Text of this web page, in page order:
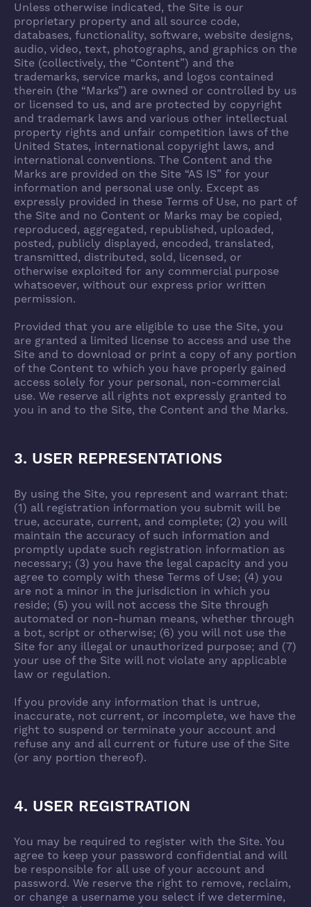
Unless otherwise indicated, the Site is our
proprietary property and all source code,
databases, functionality, software, website designs,
audio, video, text, photographs, and graphics on the
Site (collectively, the “Content”) and the
trademarks, service marks, and logos contained
therein (the “Marks”) are owned or controlled by us
or licensed to us, and are protected by copyright
and trademark laws and various other intellectual
property rights and unfair competition laws of the
United States, international copyright laws, and
international conventions. The Content and the
Marks are provided on the Site “AS IS” for your
information and personal use only. Except as
expressly provided in these Terms of Use, no part of
the Site and no Content or Marks may be copied,
reproduced, aggregated, republished, uploaded,
posted, publicly displayed, encoded, translated,
transmitted, distributed, sold, licensed, or
otherwise exploited for any commercial purpose
whatsoever, without our express prior written
permission.
Provided that you are eligible to use the Site, you
are granted a limited license to access and use the
Site and to download or print a copy of any portion
of the Content to which you have properly gained
access solely for your personal, non-commercial
use. We reserve all rights not expressly granted to
you in and to the Site, the Content and the Marks.
3. USER REPRESENTATIONS
By using the Site, you represent and warrant that:
(1) all registration information you submit will be
true, accurate, current, and complete; (2) you will
maintain the accuracy of such information and
promptly update such registration information as
necessary; (3) you have the legal capacity and you
agree to comply with these Terms of Use; (4) you
are not a minor in the jurisdiction in which you
reside; (5) you will not access the Site through
automated or non-human means, whether through
a bot, script or otherwise; (6) you will not use the
Site for any illegal or unauthorized purpose; and (7)
your use of the Site will not violate any applicable
law or regulation.
If you provide any information that is untrue,
inaccurate, not current, or incomplete, we have the
right to suspend or terminate your account and
refuse any and all current or future use of the Site
(or any portion thereof).
4. USER REGISTRATION
You may be required to register with the Site. You
agree to keep your password confidential and will
be responsible for all use of your account and
password. We reserve the right to remove, reclaim,
or change a username you select if we determine,